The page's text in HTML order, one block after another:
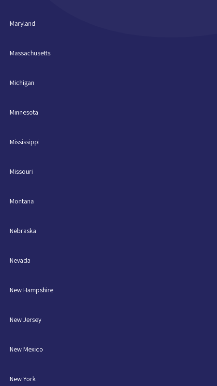
Maryland
Massachusetts
Michigan
Minnesota
Mississippi
Missouri
Montana
Nebraska
Nevada
New Hampshire
New Jersey
New Mexico
New York